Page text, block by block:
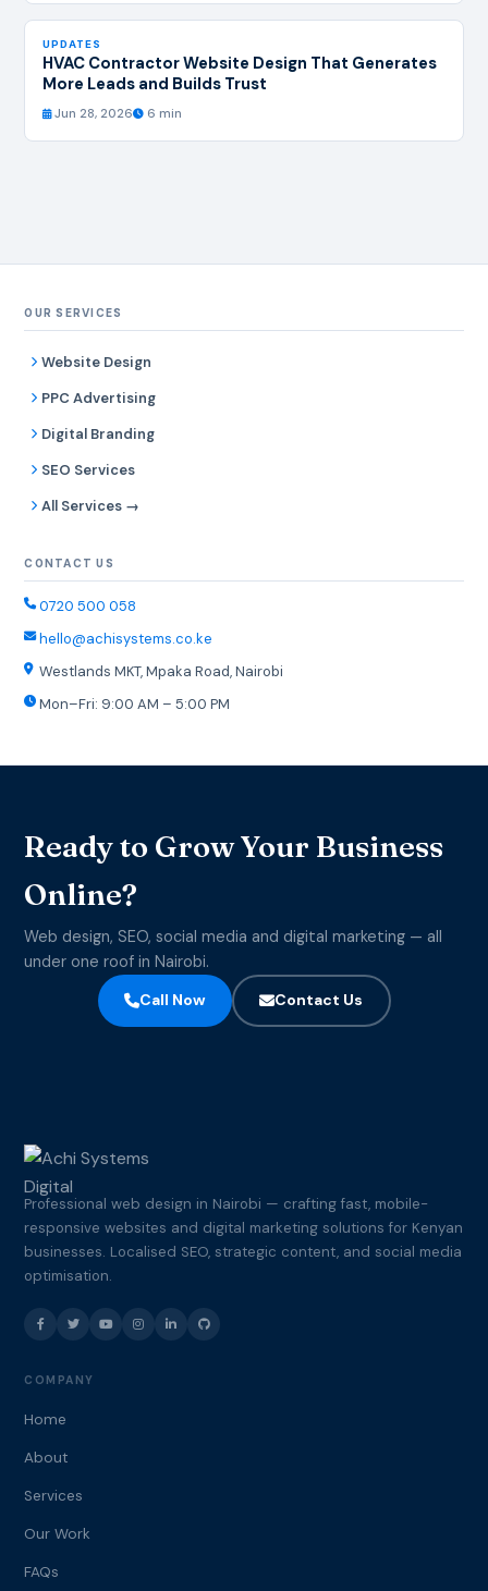
UPDATES
HVAC Contractor Website Design That Generates
More Leads and Builds Trust
Jun 28, 2026 6 min
OUR SERVICES
Website Design
PPC Advertising
Digital Branding
SEO Services
All Services →
CONTACT US
0720 500 058
hello@achisystems.co.ke
Westlands MKT, Mpaka Road, Nairobi
Mon–Fri: 9:00 AM – 5:00 PM
Ready to Grow Your Business
Online?
Web design, SEO, social media and digital marketing — all
under one roof in Nairobi.
Call Now
Contact Us
Professional web design in Nairobi — crafting fast, mobile-
responsive websites and digital marketing solutions for Kenyan
businesses. Localised SEO, strategic content, and social media
optimisation.
COMPANY
Home
About
Services
Our Work
FAQs